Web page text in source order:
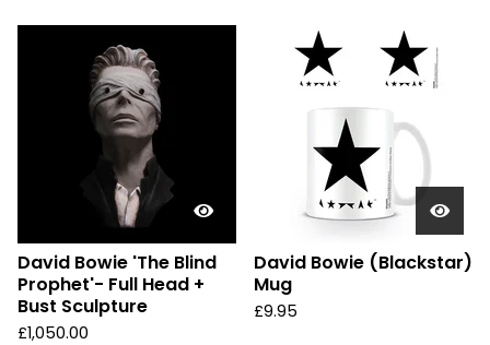
David Bowie 'The Blind
Prophet'- Full Head +
Bust Sculpture
£1,050.00
David Bowie (Blackstar)
Mug
£9.95